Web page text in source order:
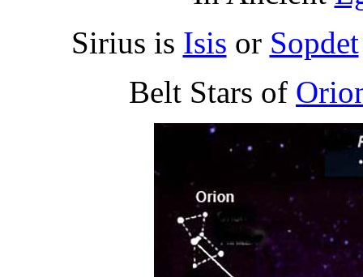
Sirius is Isis or Sopdet
Belt Stars of